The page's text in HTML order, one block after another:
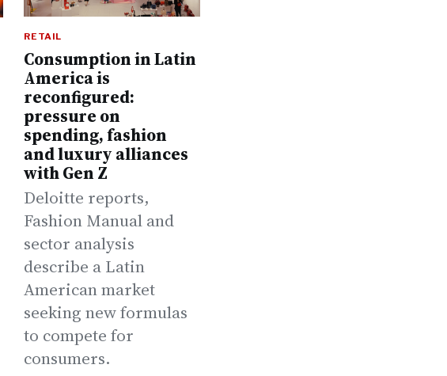
RETAIL
Consumption in Latin
America is
reconfigured:
pressure on
spending, fashion
and luxury alliances
with Gen Z
Deloitte reports,
Fashion Manual and
sector analysis
describe a Latin
American market
seeking new formulas
to compete for
consumers.